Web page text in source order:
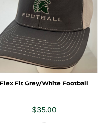
Flex Fit Grey/White Football
$35.00